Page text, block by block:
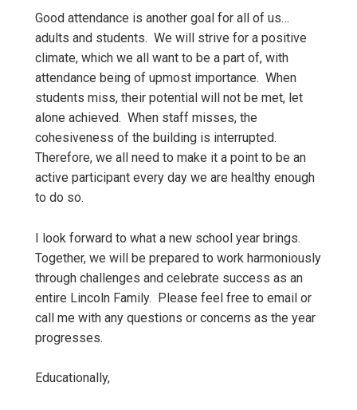
Good attendance is another goal for all of us…
adults and students. We will strive for a positive
climate, which we all want to be a part of, with
attendance being of upmost importance. When
students miss, their potential will not be met, let
alone achieved. When staff misses, the
cohesiveness of the building is interrupted.
Therefore, we all need to make it a point to be an
active participant every day we are healthy enough
to do so.
I look forward to what a new school year brings.
Together, we will be prepared to work harmoniously
through challenges and celebrate success as an
entire Lincoln Family. Please feel free to email or
call me with any questions or concerns as the year
progresses.
Educationally,